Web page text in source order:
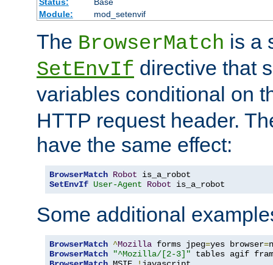
Module:
mod_setenvif
The BrowserMatch is a
SetEnvIf directive that
variables conditional on
HTTP request header.
have the same effect:
BrowserMatch Robot
SetEnvIf User-Agent Robot is_a_robot
Some additional
BrowserMatch ^Mozilla forms jpeg=yes browser=
BrowserMatch
"^Mozilla/[2-3]"